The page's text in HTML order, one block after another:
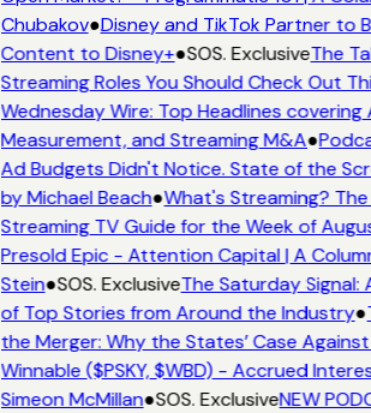
Chubakov●Disney and TikTok Partner to
Content to Disney+●SOS. ExclusiveThe
Streaming Roles You Should Check Out
Wednesday Wire: Top Headlines covering
Measurement, and Streaming M&A●
Ad Budgets Didn't Notice. State of the
by Michael Beach●What's Streaming?
Streaming TV Guide for the Week of
Presold Epic - Attention Capital | A
Stein●SOS. ExclusiveThe Saturday Signal:
of Top Stories from Around the Industry●
the Merger: Why the States’ Case Against
Winnable ($PSKY, $WBD) - Accrued
Simeon McMillan●SOS. ExclusiveNEW